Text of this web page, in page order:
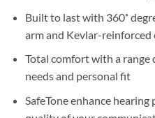
Built to last with 360˚
arm and Kevlar-reinforced
Total comfort with a
needs and personal fit
SafeTone enhance